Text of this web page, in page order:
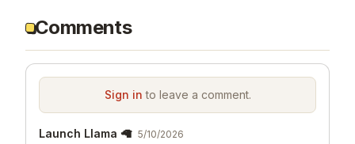
Comments
Sign in to leave a comment.
Launch Llama 🦙 5/10/2026